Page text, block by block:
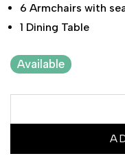
6 Armchairs with
1 Dining Table
Available